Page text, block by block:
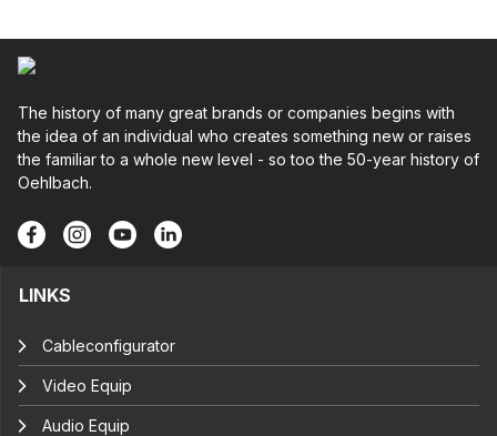
The history of many great brands or companies begins with
the idea of an individual who creates something new or raises
the familiar to a whole new level - so too the 50-year history of
Oehlbach.
LINKS
Cableconfigurator
Video Equip
Audio Equip